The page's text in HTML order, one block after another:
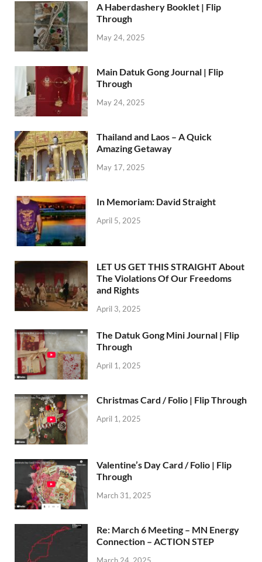
A Haberdashery Booklet | Flip
Through
May 24, 2025
Main Datuk Gong Journal | Flip
Through
May 24, 2025
Thailand and Laos – A Quick
Amazing Getaway
May 17, 2025
In Memoriam: David Straight
April 5, 2025
LET US GET THIS STRAIGHT About
The Violations Of Our Freedoms
and Rights
April 3, 2025
The Datuk Gong Mini Journal | Flip
Through
April 1, 2025
Christmas Card / Folio | Flip Through
April 1, 2025
Valentine’s Day Card / Folio | Flip
Through
March 31, 2025
Re: March 6 Meeting – MN Energy
Connection – ACTION STEP
March 24, 2025